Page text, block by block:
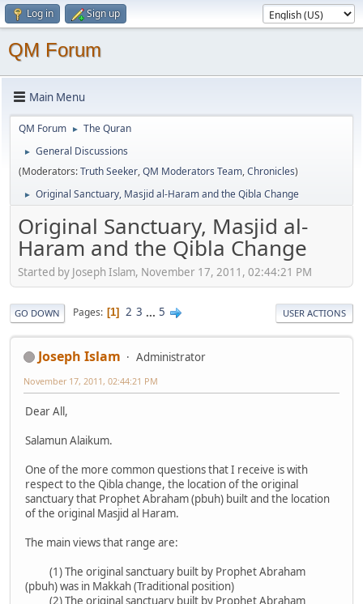
Log in Sign up
QM Forum
Main Menu
QM Forum ► The Quran
►
General Discussions
(Moderators:Truth Seeker,QM Moderators Team,Chronicles)
► Original Sanctuary, Masjid al-Haram and the Qibla Change
Original Sanctuary, Masjid al-
Haram and the Qibla Change
Started by Joseph Islam, November 17, 2011, 02:44:21 PM
GO DOWN Pages 1 2 3 ... 5 USER ACTIONS
Joseph Islam Administrator
November 17, 2011, 02:44:21 PM
Dear All,
Salamun Alaikum.
One of the more common questions that I receive is with
respect to the Qibla change, the location of the original
sanctuary that Prophet Abraham (pbuh) built and the location
of the original Masjid al Haram.
The main views that range are:
(1) The original sanctuary built by Prophet Abraham
(pbuh) was in Makkah (Traditional position)
(2) The original sanctuary built by Prophet Abraham